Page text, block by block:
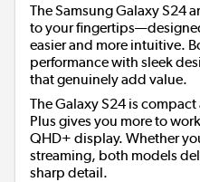
The Samsung Galaxy S24
to your
easier and more intuitive.
performance with sleek
that genuinely add value.
The Galaxy S24 is
Plus gives you more to
QHD+ display. Whether
streaming, both models
sharp detail.